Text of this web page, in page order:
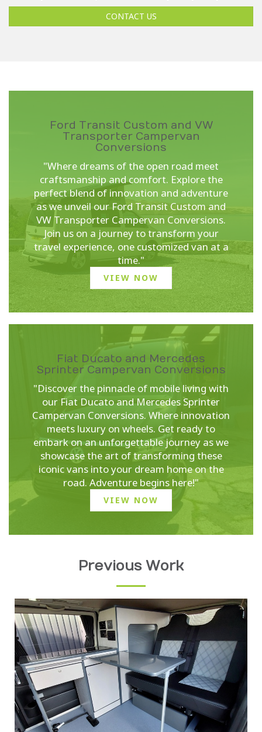
CONTACT US
Ford Transit Custom and VW
Transporter Campervan
Conversions
"Where dreams of the open road meet
craftsmanship and comfort. Explore the
perfect blend of innovation and adventure
as we unveil our Ford Transit Custom and
VW Transporter Campervan Conversions.
Join us on a journey to transform your
travel experience, one customized van at a
time."
VIEW NOW
Fiat Ducato and Mercedes
Sprinter Campervan Conversions
"Discover the pinnacle of mobile living with
our Fiat Ducato and Mercedes Sprinter
Campervan Conversions. Where innovation
meets luxury on wheels. Get ready to
embark on an unforgettable journey as we
showcase the art of transforming these
iconic vans into your dream home on the
road. Adventure begins here!"
VIEW NOW
Previous Work